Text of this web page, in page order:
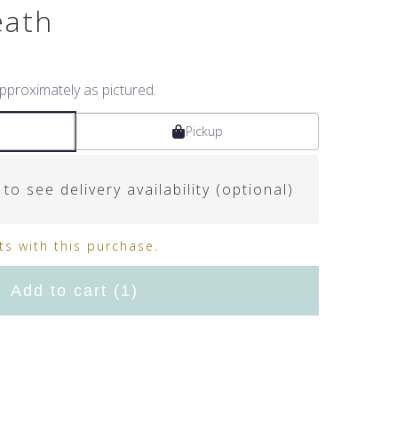
as pictured.
Pickup
to see delivery availability (optional)
with this purchase.
Add to cart (1)